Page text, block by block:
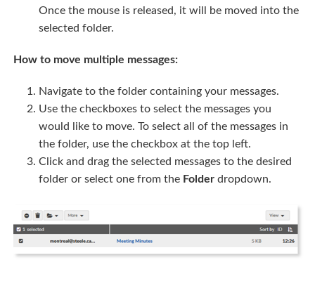
Once the mouse is released, it will be moved into the
selected folder.
How to move multiple messages:
Navigate to the folder containing your messages.
Use the checkboxes to select the messages you
would like to move. To select all of the messages in
the folder, use the checkbox at the top left.
Click and drag the selected messages to the desired
folder or select one from the Folder dropdown.